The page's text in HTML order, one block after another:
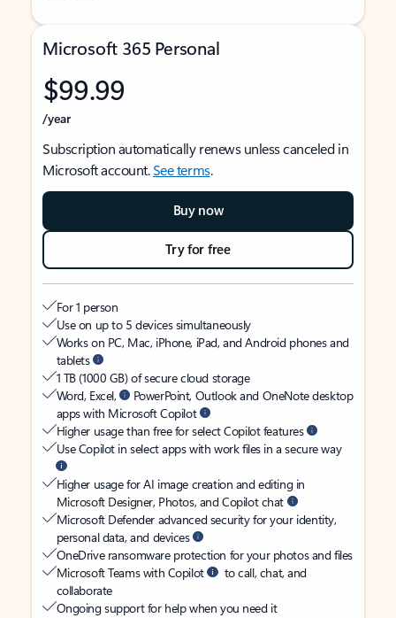
Microsoft 365 Personal
$99.99
/year
Subscription automatically renews unless canceled in
Microsoft account.See terms.
Buy now
Try for free
For 1 person
Use on up to 5 devices simultaneously
Works on PC, Mac, iPhone, iPad, and Android phones and
tablets
1 TB (1000 GB) of secure cloud storage
Word, Excel,
PowerPoint, Outlook and OneNote desktop
apps with Microsoft Copilot
Higher usage than free for select Copilot features
Use Copilot in select apps with work files in a secure way
Higher usage for AI image creation and editing in
Microsoft Designer, Photos, and Copilot chat
Microsoft Defender advanced security for your identity,
personal data, and devices
OneDrive ransomware protection for your photos and files
Microsoft Teams with Copilot
to call, chat, and
collaborate
Ongoing support for help when you need it